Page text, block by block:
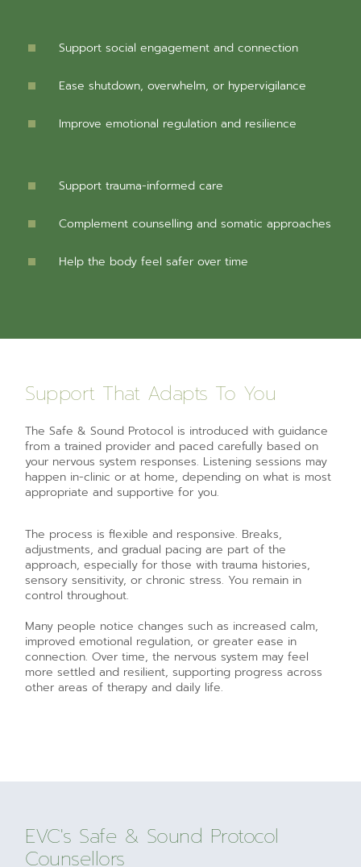
Support social engagement and connection
Ease shutdown, overwhelm, or hypervigilance
Improve emotional regulation and resilience
Support trauma-informed care
Complement counselling and somatic approaches
Help the body feel safer over time
Support That Adapts To You
The Safe & Sound Protocol is introduced with guidance
from a trained provider and paced carefully based on
your nervous system responses. Listening sessions may
happen in-clinic or at home, depending on what is most
appropriate and supportive for you.
The process is flexible and responsive. Breaks,
adjustments, and gradual pacing are part of the
approach, especially for those with trauma histories,
sensory sensitivity, or chronic stress. You remain in
control throughout.
Many people notice changes such as increased calm,
improved emotional regulation, or greater ease in
connection. Over time, the nervous system may feel
more settled and resilient, supporting progress across
other areas of therapy and daily life.
EVC's Safe & Sound Protocol
Counsellors